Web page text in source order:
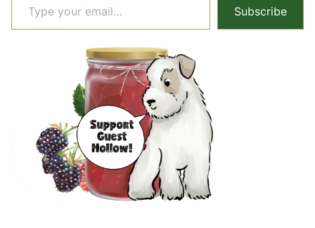
Subscribe